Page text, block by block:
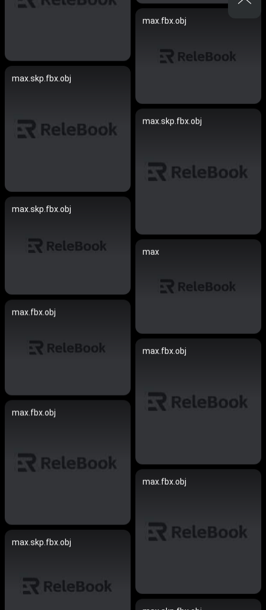
max.fbx.obj
max.skp.fbx.obj
max.skp.fbx.obj
max.skp.fbx.obj
max
max.fbx.obj
max.fbx.obj
max.fbx.obj
max.fbx.obj
max.skp.fbx.obj